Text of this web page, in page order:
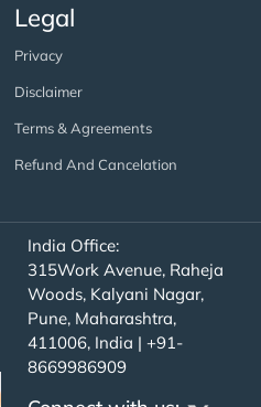
Legal
Privacy
Disclaimer
Terms & Agreements
Refund And Cancelation
India Office:
315Work Avenue, Raheja
Woods, Kalyani Nagar,
Pune, Maharashtra,
411006, India | +91-
8669986909